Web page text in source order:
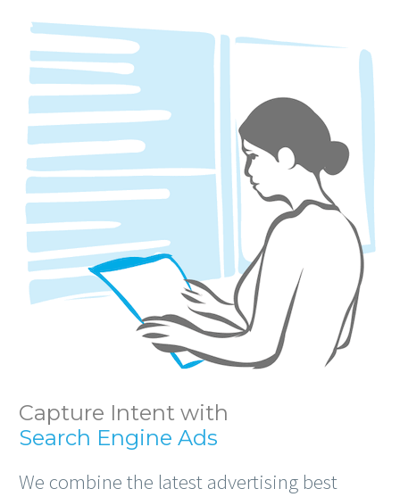
Capture Intent with
Search Engine Ads
We combine the latest advertising best